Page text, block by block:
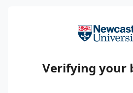
Verifying your